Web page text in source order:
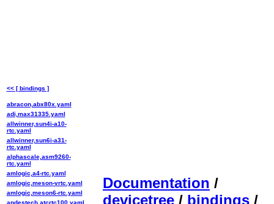
Documentation /
devicetree / bindings /
<< [ bindings ]
abracon,abx80x.yaml
adi,max31335.yaml
allwinner,sun4i-a10-
rtc.yaml
allwinner,sun6i-a31-
rtc.yaml
alphascale,asm9260-
rtc.yaml
amlogic,a4-rtc.yaml
amlogic,meson-vrtc.yaml
amlogic,meson6-rtc.yaml
andestech,atcrtc100.yaml